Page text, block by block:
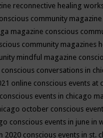
reconnective healing
community
magazine conscious
community magazines
mindful magazine
conscious conversations in
online conscious events at
conscious events in chicago
october conscious
conscious events in june in
2020 conscious events in st.